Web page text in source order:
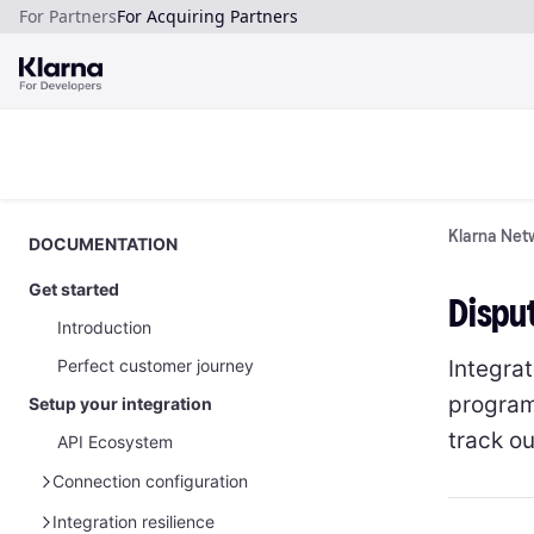
For PartnersFor Acquiring Partners
DOCUMENTATION
Get started
Introduction
Perfect customer journey
Setup your integration
API Ecosystem
Connection configuration
Manage your API credentials
Integration resilience
Klarna
track